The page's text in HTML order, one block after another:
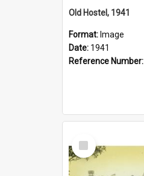
Old Hostel, 1941
Format: Image
Date: 1941
Reference Number:
Select
Item